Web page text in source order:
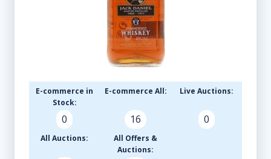
E-commerce in
Stock:
0
E-commerce All:
16
Live Auctions:
0
All Auctions:
All Offers &
Auctions: